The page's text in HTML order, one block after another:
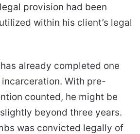
provision had been
within his client’s legal
already completed one
With pre-
counted, he might be
beyond three years.
was convicted legally of